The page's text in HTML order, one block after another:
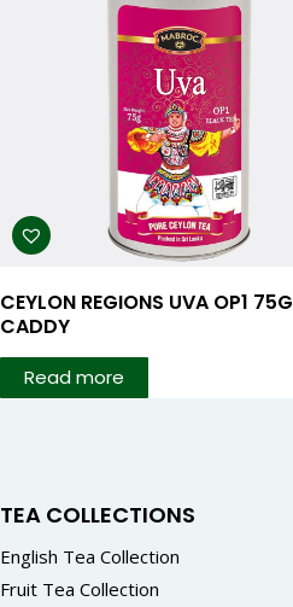
CEYLON REGIONS UVA OP1 75G
CADDY
Read more
TEA COLLECTIONS
English Tea Collection
Fruit Tea Collection